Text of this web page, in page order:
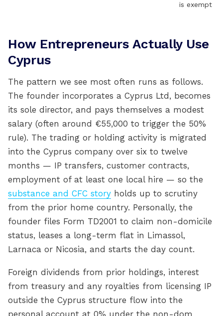
is exempt
How Entrepreneurs Actually Use
Cyprus
The pattern we see most often runs as follows.
The founder incorporates a Cyprus Ltd, becomes
its sole director, and pays themselves a modest
salary (often around €55,000 to trigger the 50%
rule). The trading or holding activity is migrated
into the Cyprus company over six to twelve
months — IP transfers, customer contracts,
employment of at least one local hire — so the
substance and CFC story holds up to scrutiny
from the prior home country. Personally, the
founder files Form TD2001 to claim non-domicile
status, leases a long-term flat in Limassol,
Larnaca or Nicosia, and starts the day count.
Foreign dividends from prior holdings, interest
from treasury and any royalties from licensing IP
outside the Cyprus structure flow into the
personal account at 0% under the non-dom